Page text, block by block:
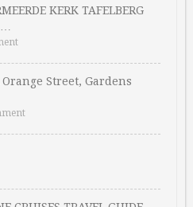
KERK TAFELBERG
Orange Street, Gardens